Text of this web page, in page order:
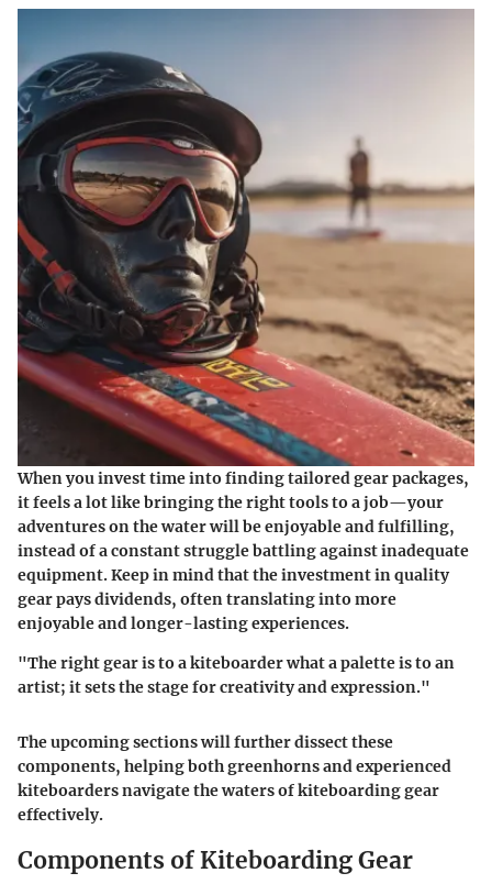
When you invest time into finding tailored gear packages,
it feels a lot like bringing the right tools to a job—your
adventures on the water will be enjoyable and fulfilling,
instead of a constant struggle battling against inadequate
equipment. Keep in mind that the investment in quality
gear pays dividends, often translating into more
enjoyable and longer-lasting experiences.
"The right gear is to a kiteboarder what a palette is to an
artist; it sets the stage for creativity and expression."
The upcoming sections will further dissect these
components, helping both greenhorns and experienced
kiteboarders navigate the waters of kiteboarding gear
effectively.
Components of Kiteboarding Gear